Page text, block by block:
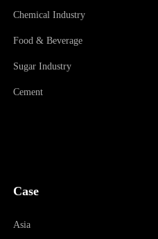
Chemical Industry
Food & Beverage
Sugar Industry
Cement
Case
Asia